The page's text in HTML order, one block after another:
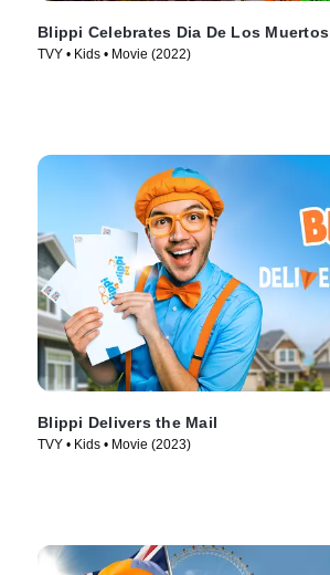
Blippi Celebrates Dia De Los Muertos
TVY • Kids • Movie (2022)
Blippi Delivers the Mail
TVY • Kids • Movie (2023)